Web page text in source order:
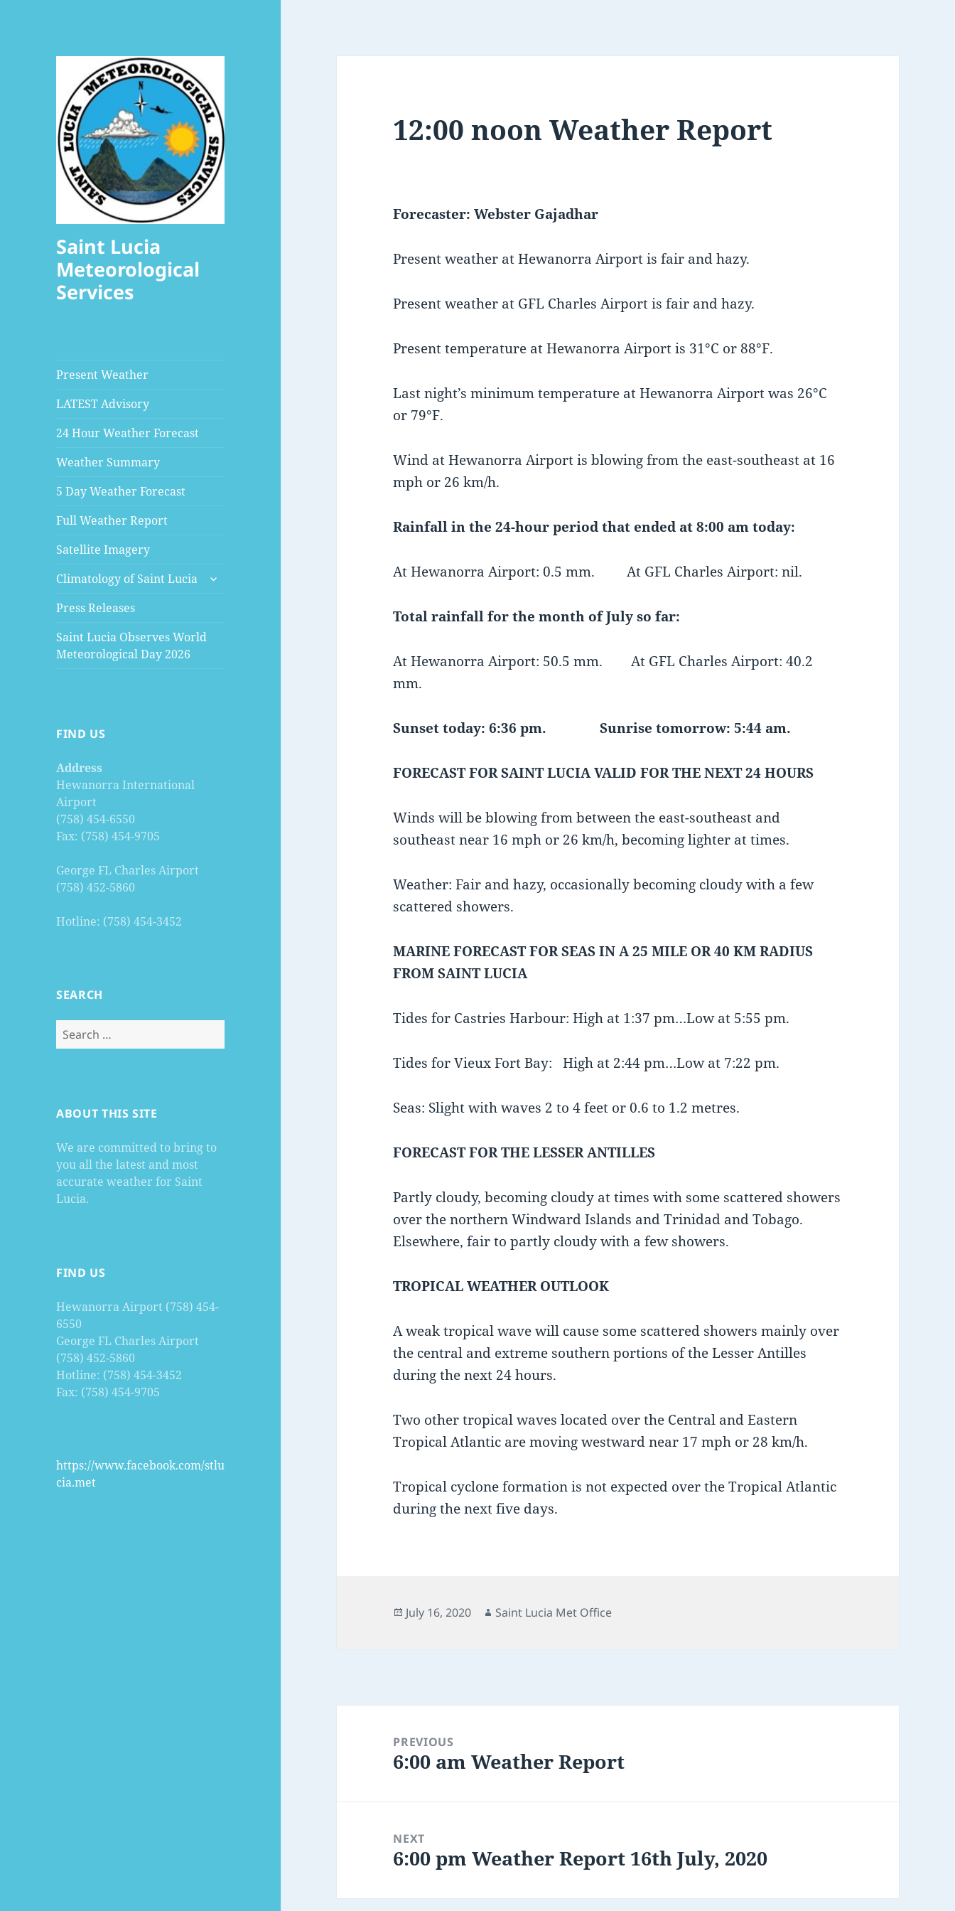
Saint Lucia
Meteorological
Services
Present Weather
LATEST Advisory
24 Hour Weather Forecast
Weather Summary
5 Day Weather Forecast
Full Weather Report
Satellite Imagery
Climatology of Saint Lucia
expand
Press Releases
Saint Lucia Observes World
Meteorological Day 2026
FIND US
Address
Hewanorra International
Airport
(758) 454-6550
Fax: (758) 454-9705
George FL Charles Airport
(758) 452-5860
Hotline: (758) 454-3452
SEARCH
Search
for:
ABOUT THIS SITE
We are committed to bring to
you all the latest and most
accurate weather for Saint
Lucia.
FIND US
Hewanorra Airport (758) 454-
6550
George FL Charles Airport
(758) 452-5860
Hotline: (758) 454-3452
Fax: (758) 454-9705
https://www.facebook.com/stlu
cia.met
12:00 noon Weather Report
Forecaster: Webster Gajadhar
Present weather at Hewanorra Airport is fair and hazy.
Present weather at GFL Charles Airport is fair and hazy.
Present temperature at Hewanorra Airport is 31°C or 88°F.
Last night’s minimum temperature at Hewanorra Airport was 26°C
or 79°F.
Wind at Hewanorra Airport is blowing from the east-southeast at 16
mph or 26 km/h.
Rainfall in the 24-hour period that ended at 8:00 am today:
At Hewanorra Airport: 0.5 mm. At GFL Charles Airport: nil.
Total rainfall for the month of July so far:
At Hewanorra Airport: 50.5 mm. At GFL Charles Airport: 40.2
mm.
Sunset today: 6:36 pm. Sunrise tomorrow: 5:44 am.
FORECAST FOR SAINT LUCIA VALID FOR THE NEXT 24 HOURS
Winds will be blowing from between the east-southeast and
southeast near 16 mph or 26 km/h, becoming lighter at times.
Weather: Fair and hazy, occasionally becoming cloudy with a few
scattered showers.
MARINE FORECAST FOR SEAS IN A 25 MILE OR 40 KM RADIUS
FROM SAINT LUCIA
Tides for Castries Harbour: High at 1:37 pm…Low at 5:55 pm.
Tides for Vieux Fort Bay: High at 2:44 pm…Low at 7:22 pm.
Seas: Slight with waves 2 to 4 feet or 0.6 to 1.2 metres.
FORECAST FOR THE LESSER ANTILLES
Partly cloudy, becoming cloudy at times with some scattered showers
over the northern Windward Islands and Trinidad and Tobago.
Elsewhere, fair to partly cloudy with a few showers.
TROPICAL WEATHER OUTLOOK
A weak tropical wave will cause some scattered showers mainly over
the central and extreme southern portions of the Lesser Antilles
during the next 24 hours.
Two other tropical waves located over the Central and Eastern
Tropical Atlantic are moving westward near 17 mph or 28 km/h.
Tropical cyclone formation is not expected over the Tropical Atlantic
during the next five days.
Posted
July 16, 2020 Author
Saint Lucia Met Office
navigationPREVIOUS
Previous
6:00 am Weather Report
NEXT
Next
6:00 pm Weather Report 16th July, 2020